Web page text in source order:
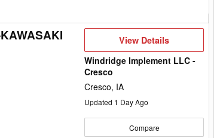
View
View Details
Windridge Implement LLC -
Cresco
Cresco, IA
Updated 1 Day Ago
Compare